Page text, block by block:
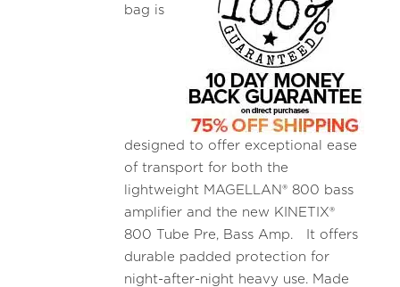
bag is
designed to offer exceptional ease
of transport for both the
lightweight MAGELLAN® 800 bass
amplifier and the new KINETIX®
800 Tube Pre, Bass Amp. It offers
durable padded protection for
night-after-night heavy use. Made